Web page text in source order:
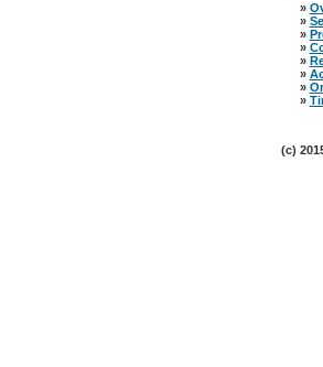
»
»
»
»
»
»
»
»
(c)